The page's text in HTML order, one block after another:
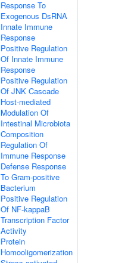
Response To
Exogenous DsRNA
Innate Immune
Response
Positive Regulation
Of Innate Immune
Response
Positive Regulation
Of JNK Cascade
Host-mediated
Modulation Of
Intestinal Microbiota
Composition
Regulation Of
Immune Response
Defense Response
To Gram-positive
Bacterium
Positive Regulation
Of NF-kappaB
Transcription Factor
Activity
Protein
Homooligomerization